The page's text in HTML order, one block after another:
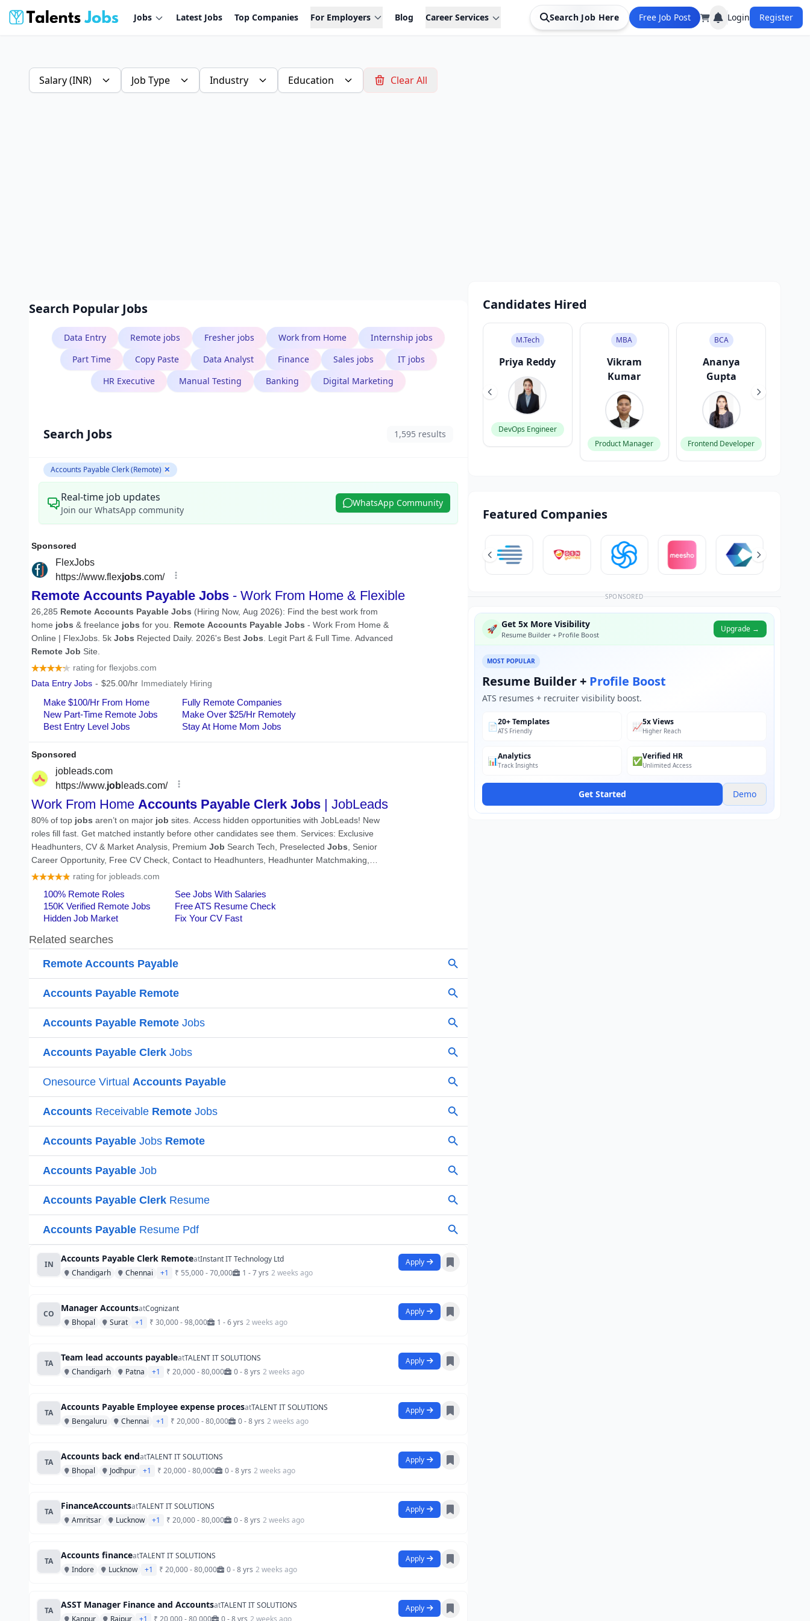
Jobs Latest Jobs Top Companies For Employers Blog Career Services Search Job Here Free Job Post Login Register
Salary (INR) Job Type Industry Education Clear All
Search Popular Jobs
Data Entry Remote jobs Fresher jobs Work from Home
Internship jobs
Part Time
Copy Paste Data Analyst Finance Sales jobs
IT jobs
HR Executive
Manual Testing Banking Digital Marketing
Search Jobs 1,595 results
Accounts Payable Clerk (Remote) ✕
Real-time job updates
Join our WhatsApp community
WhatsApp Community
IN
Accounts Payable Clerk RemoteatInstant IT Technology Ltd
Chandigarh
Chennai +1 ₹ 55,000 - 70,000 1 - 7 yrs 2 weeks ago
Apply
CO
Manager AccountsatCognizant
Bhopal
Surat +1 ₹ 30,000 - 98,000 1 - 6 yrs 2 weeks ago
Apply
TA
Team lead accounts payableatTALENT IT SOLUTIONS
Chandigarh
Patna +1 ₹ 20,000 - 80,000 0 - 8 yrs 2 weeks ago
Apply
TA
Accounts Payable Employee expense procesatTALENT IT SOLUTIONS
Bengaluru
Chennai +1 ₹ 20,000 - 80,000 0 - 8 yrs 2 weeks ago
Apply
TA
Accounts back endatTALENT IT SOLUTIONS
Bhopal
Jodhpur +1 ₹ 20,000 - 80,000 0 - 8 yrs 2 weeks ago
Apply
TA
FinanceAccountsatTALENT IT SOLUTIONS
Amritsar
Lucknow +1 ₹ 20,000 - 80,000 0 - 8 yrs 2 weeks ago
Apply
TA
Accounts financeatTALENT IT SOLUTIONS
Indore
Lucknow +1 ₹ 20,000 - 80,000 0 - 8 yrs 2 weeks ago
Apply
TA
ASST Manager Finance and AccountsatTALENT IT SOLUTIONS
Kanpur
Raipur +1 ₹ 20,000 - 80,000 0 - 8 yrs 2 weeks ago
Apply
Candidates Hired
B.Tech
Aarav Singh
B.Des
Sneha Patel
M.Sc
Rahul
M.Tech
Priya Reddy
DevOps Engineer
MBA
Vikram
Kumar
Product Manager
BCA
Ananya
Gupta
Frontend Developer
Featured Companies
SPONSORED
🚀 Get 5x More Visibility
Resume Builder + Profile Boost
Upgrade →
MOST POPULAR
Resume Builder + Profile Boost
ATS resumes + recruiter visibility boost.
📄20+ Templates
ATS Friendly 📈5x Views
Higher Reach
📊Analytics
Track Insights ✅Verified HR
Unlimited Access
Get Started Demo